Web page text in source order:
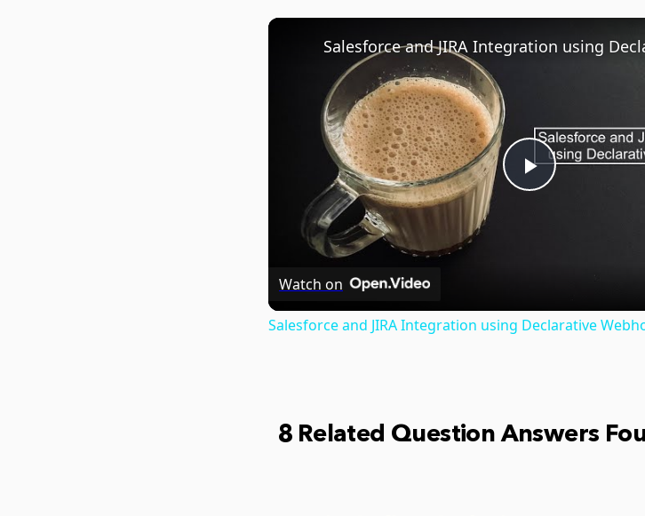
Play
Watch on
Salesforce and JIRA Integration using Declarative
8 Related Question Answers